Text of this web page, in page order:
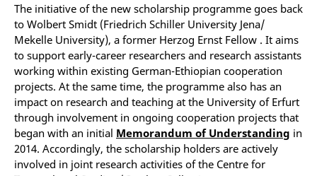
The initiative of the new scholarship programme goes back
to Wolbert Smidt (Friedrich Schiller University Jena/
Mekelle University), a former Herzog Ernst Fellow . It aims
to support early-career researchers and research assistants
working within existing German-Ethiopian cooperation
projects. At the same time, the programme also has an
impact on research and teaching at the University of Erfurt
through involvement in ongoing cooperation projects that
began with an initial Memorandum of Understanding in
2014. Accordingly, the scholarship holders are actively
involved in joint research activities of the Centre for